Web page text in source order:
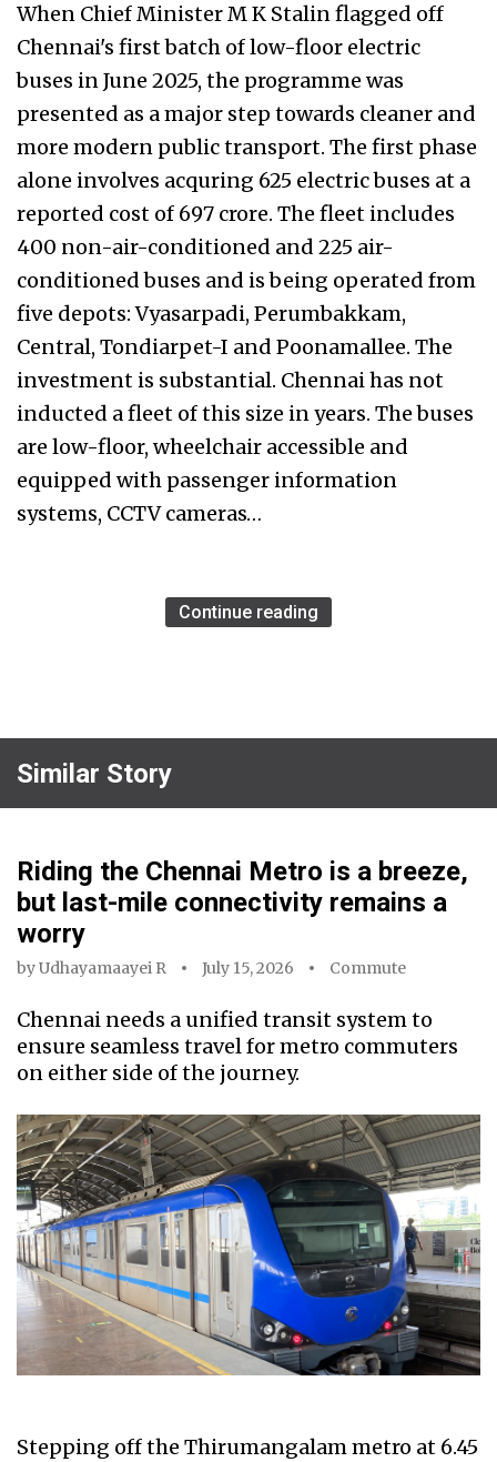
When Chief Minister M K Stalin flagged off
Chennai's first batch of low-floor electric
buses in June 2025, the programme was
presented as a major step towards cleaner and
more modern public transport. The first phase
alone involves acquring 625 electric buses at a
reported cost of ₹697 crore. The fleet includes
400 non-air-conditioned and 225 air-
conditioned buses and is being operated from
five depots: Vyasarpadi, Perumbakkam,
Central, Tondiarpet-I and Poonamallee. The
investment is substantial. Chennai has not
inducted a fleet of this size in years. The buses
are low-floor, wheelchair accessible and
equipped with passenger information
systems, CCTV cameras…
Continue reading
Similar Story
Riding the Chennai Metro is a breeze,
but last-mile connectivity remains a
worry
byUdhayamaayei R July 15, 2026 Commute
Chennai needs a unified transit system to
ensure seamless travel for metro commuters
on either side of the journey.
Stepping off the Thirumangalam metro at 6.45